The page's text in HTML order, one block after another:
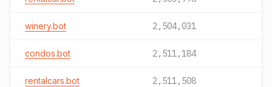
winery.bot 2,504,031
condos.bot 2,511,184
rentalcars.bot 2,511,508